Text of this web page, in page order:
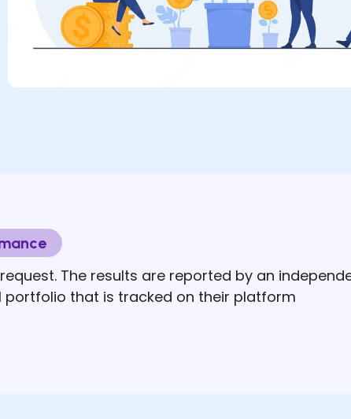
The results are reported by an
that is tracked on their platform